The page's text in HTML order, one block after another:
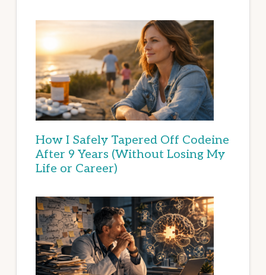
How I Safely Tapered Off Codeine
After 9 Years (Without Losing My
Life or Career)